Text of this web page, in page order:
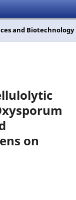
and Biotechnology
on